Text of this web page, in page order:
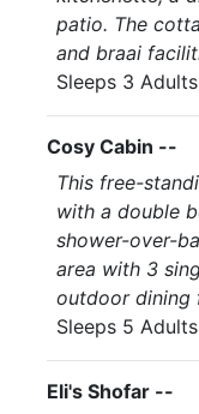
patio. The
and braai
Sleeps 3 Adults
Cosy Cabin --
This free-
with a double
shower-over-
area with 3
outdoor dining
Sleeps 5 Adults
Eli's Shofar --